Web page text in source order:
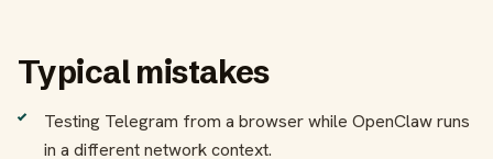
Typical mistakes
Testing Telegram from a browser while OpenClaw runs
in a different network context.